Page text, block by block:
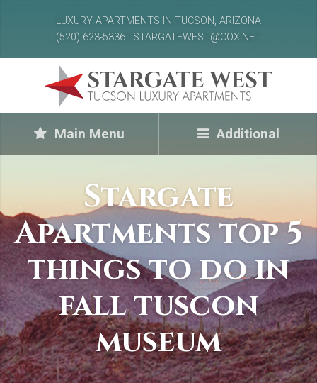
LUXURY APARTMENTS IN TUCSON, ARIZONA
(520) 623-5336 | STARGATEWEST@COX.NET
Main Menu Additional
Stargate
Apartments top 5
things to do in
fall tuscon
museum